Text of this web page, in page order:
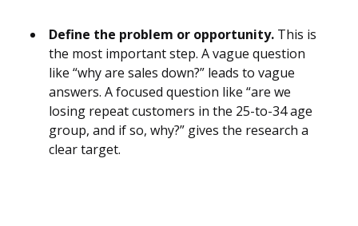
Define the problem or opportunity. This is
the most important step. A vague question
like “why are sales down?” leads to vague
answers. A focused question like “are we
losing repeat customers in the 25-to-34 age
group, and if so, why?” gives the research a
clear target.